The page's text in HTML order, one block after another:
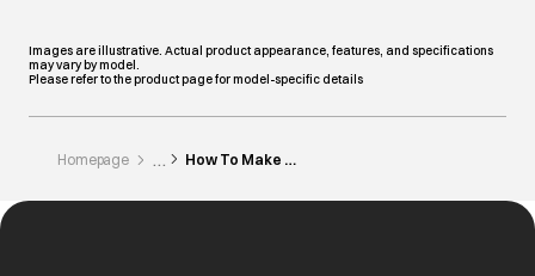
Images are illustrative. Actual product appearance, features, and specifications
may vary by model.
Please refer to the product page for model-specific details
Homepage How To Make Moroccan Style 11 Spice Chicken